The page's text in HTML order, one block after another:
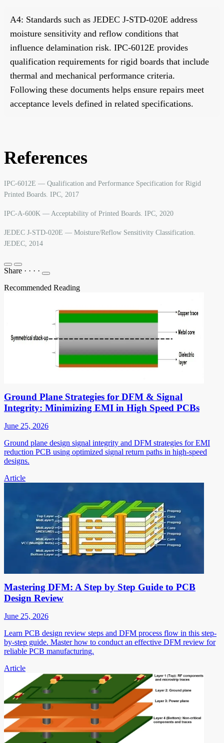
A4: Standards such as JEDEC J-STD-020E address
moisture sensitivity and reflow conditions that
influence delamination risk. IPC-6012E provides
qualification requirements for rigid boards that include
thermal and mechanical performance criteria.
Following these documents helps ensure repairs meet
acceptance levels defined in related specifications.
References
IPC-6012E — Qualification and Performance Specification for Rigid
Printed Boards. IPC, 2017
IPC-A-600K — Acceptability of Printed Boards. IPC, 2020
JEDEC J-STD-020E — Moisture/Reflow Sensitivity Classification.
JEDEC, 2014
Share · · · ·
Recommended Reading
Ground Plane Strategies for DFM & Signal
Integrity: Minimizing EMI in High Speed PCBs
June 25, 2026
Ground plane design signal integrity and DFM strategies for EMI
reduction PCB using optimized signal return paths in high-speed
designs.
Article
Mastering DFM: A Step by Step Guide to PCB
Design Review
June 25, 2026
Learn PCB design review steps and DFM process flow in this step-
by-step guide. Master how to conduct an effective DFM review for
reliable PCB manufacturing.
Article